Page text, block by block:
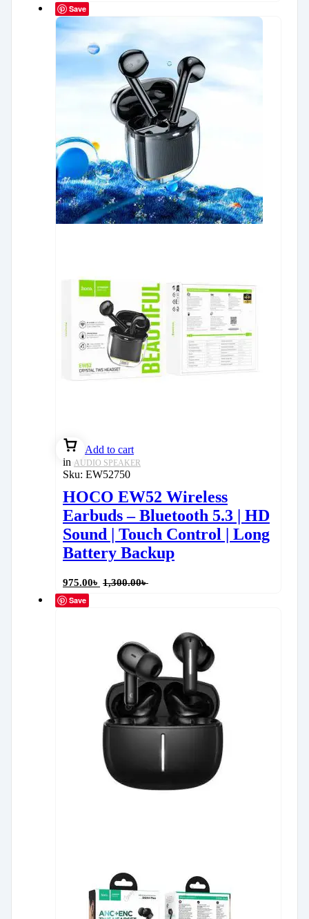
Save
Add to cart
in AUDIO SPEAKER
Sku: EW52750
HOCO EW52 Wireless
Earbuds – Bluetooth 5.3 | HD
Sound | Touch Control | Long
Battery Backup
975.00৳ 1,300.00৳
Save